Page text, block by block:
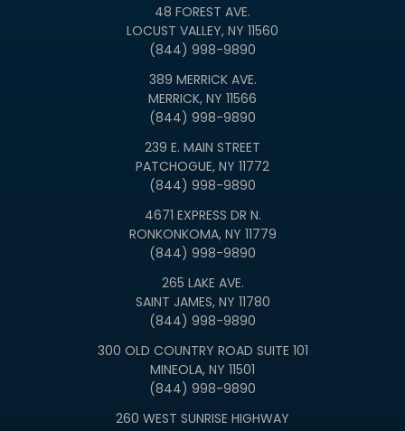
48 FOREST AVE.
LOCUST VALLEY, NY 11560
(844) 998-9890
389 MERRICK AVE.
MERRICK, NY 11566
(844) 998-9890
239 E. MAIN STREET
PATCHOGUE, NY 11772
(844) 998-9890
4671 EXPRESS DR N.
RONKONKOMA, NY 11779
(844) 998-9890
265 LAKE AVE.
SAINT JAMES, NY 11780
(844) 998-9890
300 OLD COUNTRY ROAD SUITE 101
MINEOLA, NY 11501
(844) 998-9890
260 WEST SUNRISE HIGHWAY